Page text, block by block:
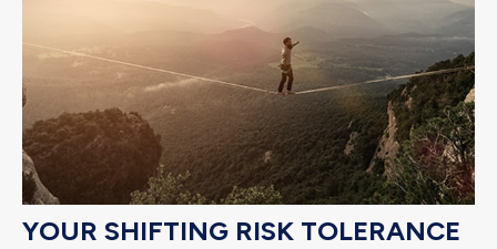
YOUR SHIFTING RISK TOLERANCE